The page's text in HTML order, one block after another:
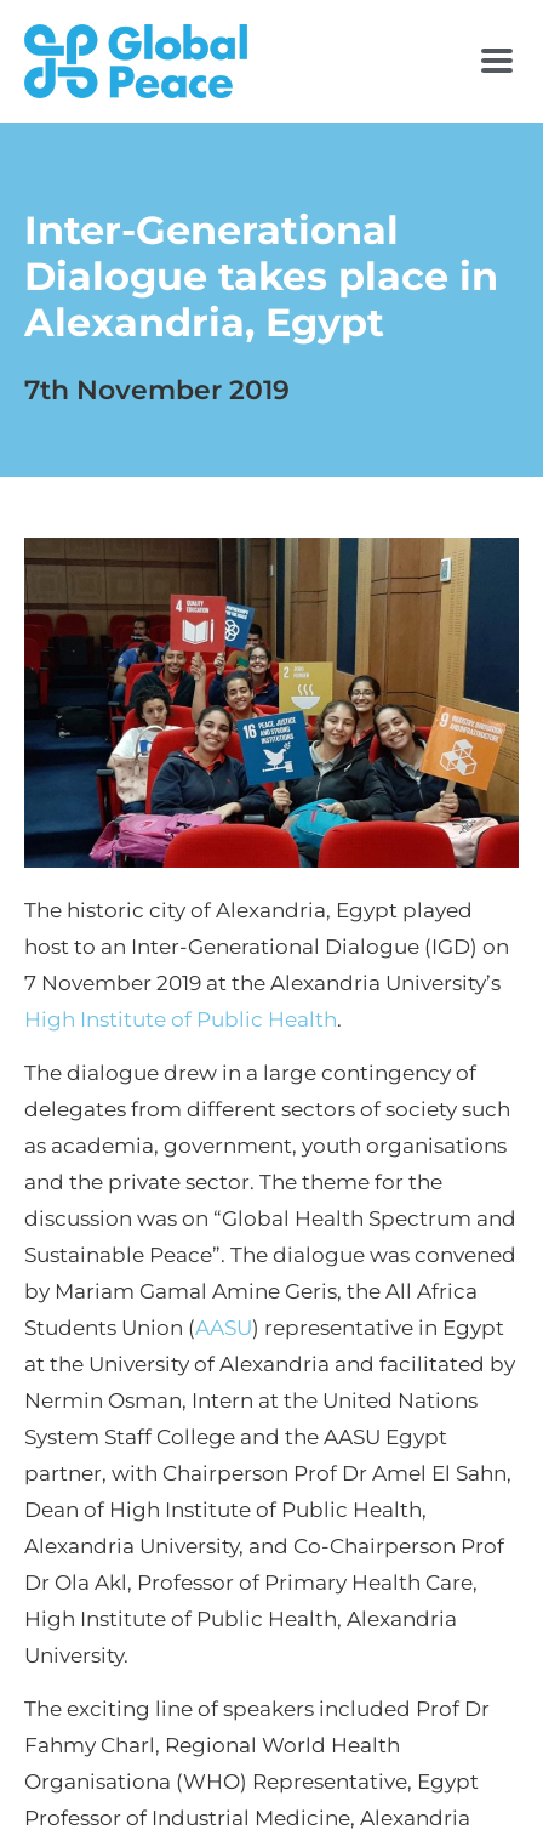
Inter-Generational
Dialogue takes place in
Alexandria, Egypt
7th November 2019
The historic city of Alexandria, Egypt played
host to an Inter-Generational Dialogue (IGD) on
7 November 2019 at the Alexandria University’s
High Institute of Public Health.
The dialogue drew in a large contingency of
delegates from different sectors of society such
as academia, government, youth organisations
and the private sector. The theme for the
discussion was on “Global Health Spectrum and
Sustainable Peace”. The dialogue was convened
by Mariam Gamal Amine Geris, the All Africa
Students Union (AASU) representative in Egypt
at the University of Alexandria and facilitated by
Nermin Osman, Intern at the United Nations
System Staff College and the AASU Egypt
partner, with Chairperson Prof Dr Amel El Sahn,
Dean of High Institute of Public Health,
Alexandria University, and Co-Chairperson Prof
Dr Ola Akl, Professor of Primary Health Care,
High Institute of Public Health, Alexandria
University.
The exciting line of speakers included Prof Dr
Fahmy Charl, Regional World Health
Organisationa (WHO) Representative, Egypt
Professor of Industrial Medicine, Alexandria